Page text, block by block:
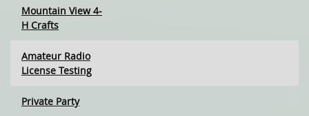
Mountain View 4-
H Crafts
Amateur Radio
License Testing
Private Party